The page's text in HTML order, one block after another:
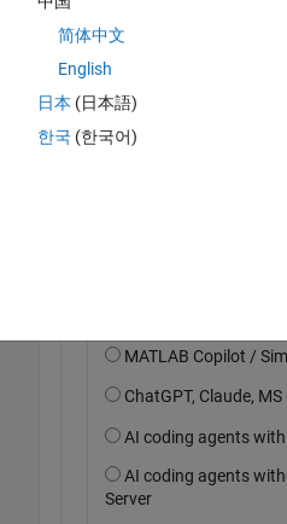
简体中文
English
日本 (日本語)
한국 (한국어)